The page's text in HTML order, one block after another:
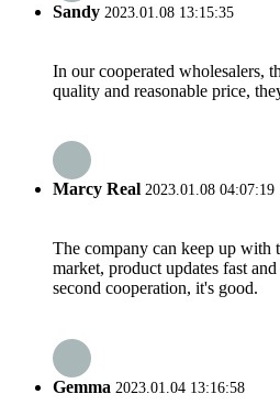
Sandy 2023.01.08 13:15:35
In our cooperated wholesalers,
quality and reasonable price,
Marcy Real 2023.01.08 04:07:19
The company can keep up with
market, product updates fast
second cooperation, it's good.
Gemma 2023.01.04 13:16:58